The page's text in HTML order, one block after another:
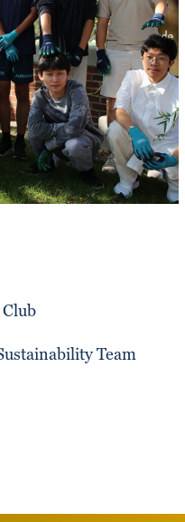
Team